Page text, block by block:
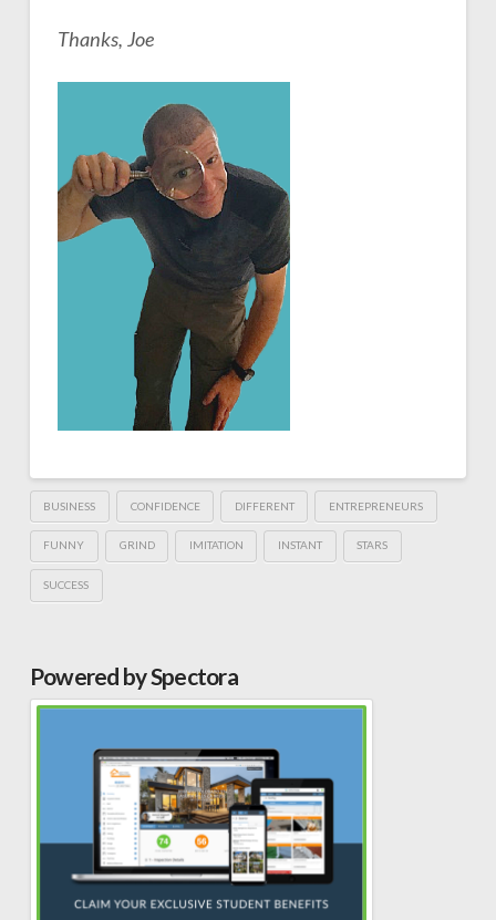
Thanks, Joe
BUSINESS CONFIDENCE DIFFERENT ENTREPRENEURS
FUNNY GRIND IMITATION INSTANT STARS
SUCCESS
Powered by Spectora